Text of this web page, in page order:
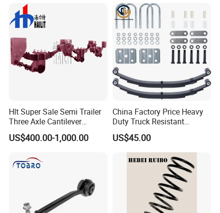
Are Negotiable
Hlt Super Sale Semi Trailer
Three Axle Cantilever
Suspension
US$400.00-1,000.00
China Factory Price Heavy
Duty Truck Resistant
Parabolic Leaf Spring with
Easy Installation Feature for
Camper/Caravan/Farm/Trai
ler/Agricultural Vehicle
US$45.00